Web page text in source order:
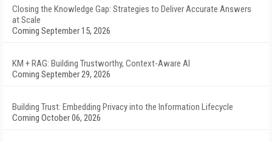
Closing the Knowledge Gap: Strategies to Deliver Accurate Answers
at Scale
Coming September 15, 2026
KM + RAG: Building Trustworthy, Context-Aware AI
Coming September 29, 2026
Building Trust: Embedding Privacy into the Information Lifecycle
Coming October 06, 2026